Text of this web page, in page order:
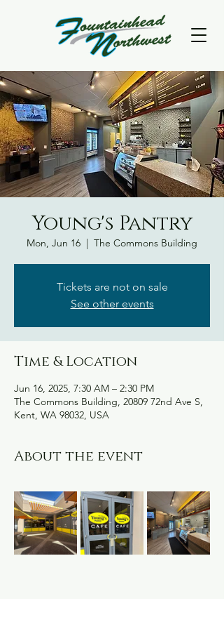
Young's Pantry
Mon, Jun 16
  |
The Commons Building
Tickets are not on sale
See other events
Time & Location
Jun 16, 2025, 7:30 AM – 2:30 PM
The Commons Building, 20809 72nd Ave S,
Kent, WA 98032, USA
About the event